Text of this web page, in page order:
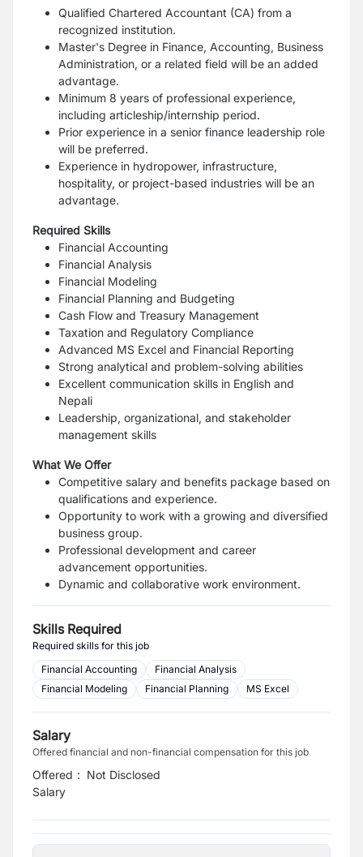
Qualified Chartered Accountant (CA) from a
recognized institution.
Master's Degree in Finance, Accounting, Business
Administration, or a related field will be an added
advantage.
Minimum 8 years of professional experience,
including articleship/internship period.
Prior experience in a senior finance leadership role
will be preferred.
Experience in hydropower, infrastructure,
hospitality, or project-based industries will be an
advantage.
Required Skills
Financial Accounting
Financial Analysis
Financial Modeling
Financial Planning and Budgeting
Cash Flow and Treasury Management
Taxation and Regulatory Compliance
Advanced MS Excel and Financial Reporting
Strong analytical and problem-solving abilities
Excellent communication skills in English and
Nepali
Leadership, organizational, and stakeholder
management skills
What We Offer
Competitive salary and benefits package based on
qualifications and experience.
Opportunity to work with a growing and diversified
business group.
Professional development and career
advancement opportunities.
Dynamic and collaborative work environment.
Skills Required
Required skills for this job
Financial Accounting
Financial Analysis
Financial Modeling
Financial Planning MS Excel
Salary
Offered financial and non-financial compensation for this job
Offered
Salary
: Not Disclosed